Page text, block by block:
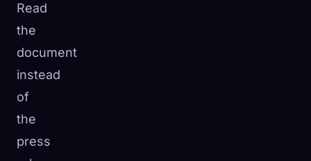
Read
the
document
instead
of
the
press